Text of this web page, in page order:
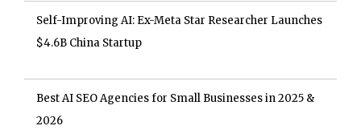
Self-Improving AI: Ex-Meta Star Researcher Launches
$4.6B China Startup
Best AI SEO Agencies for Small Businesses in 2025 &
2026